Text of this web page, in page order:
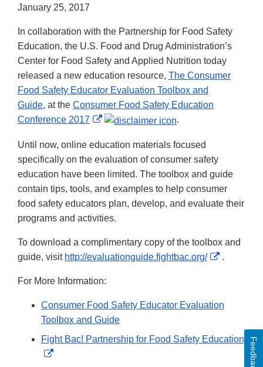
January 25, 2017
In collaboration with the Partnership for Food Safety
Education, the U.S. Food and Drug Administration’s
Center for Food Safety and Applied Nutrition today
released a new education resource, The Consumer
Food Safety Educator Evaluation Toolbox and
Guide, at the Consumer Food Safety Education
Conference 2017
External
Disclaimer
.
Until now, online education materials focused
specifically on the evaluation of consumer safety
education have been limited. The toolbox and guide
contain tips, tools, and examples to help consumer
food safety educators plan, develop, and evaluate their
programs and activities.
To download a complimentary copy of the toolbox and
guide, visit http://evaluationguide.fightbac.org/
External
.
For More Information:
Consumer Food Safety Educator Evaluation
Toolbox and Guide
Fight Bac! Partnership for Food Safety Education
External
Feedback